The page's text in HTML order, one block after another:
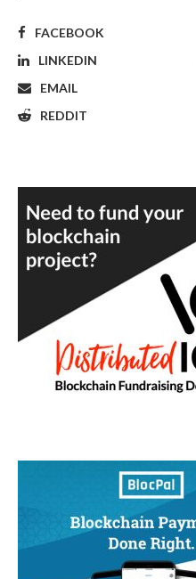
FACEBOOK
LINKEDIN
EMAIL
REDDIT